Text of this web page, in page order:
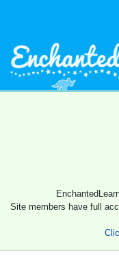
Site members have full